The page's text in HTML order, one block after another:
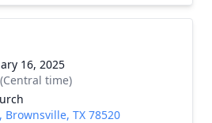
16, 2025
time)
Brownsville, TX 78520